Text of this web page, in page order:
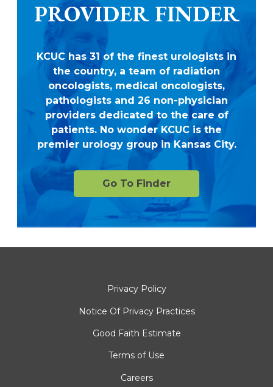
PROVIDER FINDER
KCUC has 31 of the finest urologists in
the country, a team of radiation
oncologists, medical oncologists,
pathologists and 26 non-physician
providers dedicated to the care of
patients. No wonder KCUC is the
premier urology group in Kansas City.
Go To Finder
Privacy Policy
Notice Of Privacy Practices
Good Faith Estimate
Terms of Use
Careers